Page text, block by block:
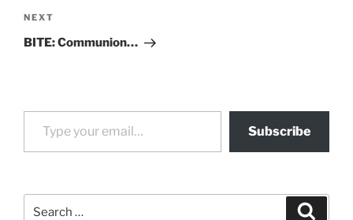
Next
Post
NEXT
BITE: Communion…
Type your email…
Subscribe